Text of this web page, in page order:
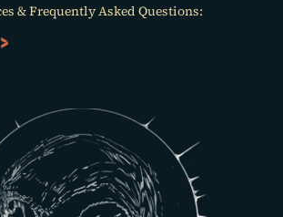
& Frequently Asked Questions: